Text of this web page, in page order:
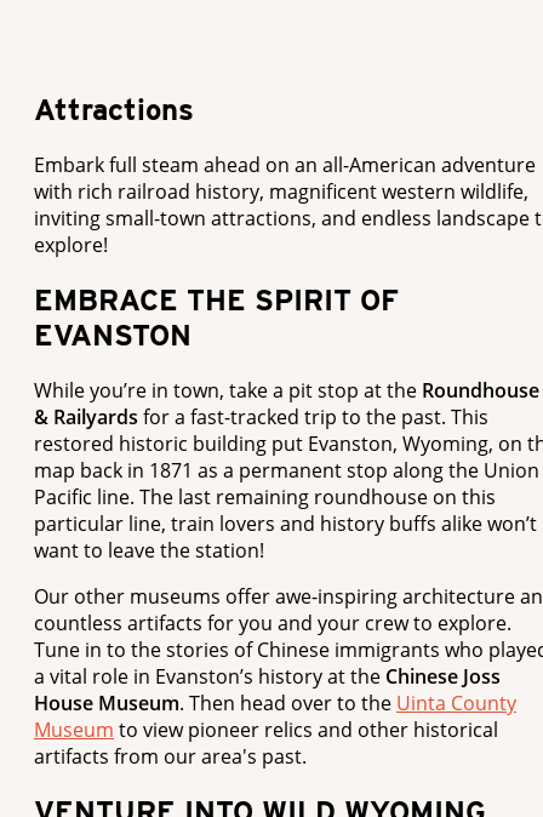
Attractions
Embark full steam ahead on an all-American adventure
with rich railroad history, magnificent western wildlife,
inviting small-town attractions, and endless landscape
explore!
EMBRACE THE SPIRIT OF
EVANSTON
While you’re in town, take a pit stop at the Roundhouse
& Railyards for a fast-tracked trip to the past. This
restored historic building put Evanston, Wyoming, on
map back in 1871 as a permanent stop along the Union
Pacific line. The last remaining roundhouse on this
particular line, train lovers and history buffs alike won’t
want to leave the station!
Our other museums offer awe-inspiring architecture
countless artifacts for you and your crew to explore.
Tune in to the stories of Chinese immigrants who
a vital role in Evanston’s history at the Chinese Joss
House Museum. Then head over to the Uinta County
Museum to view pioneer relics and other historical
artifacts from our area's past.